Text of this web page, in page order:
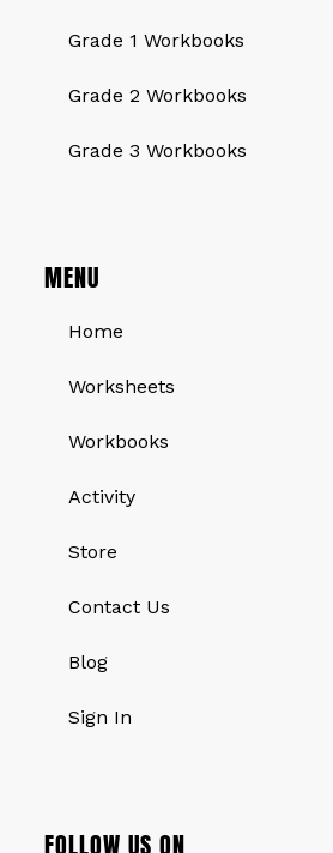
Grade 1 Workbooks
Grade 2 Workbooks
Grade 3 Workbooks
MENU
Home
Worksheets
Workbooks
Activity
Store
Contact Us
Blog
Sign In
FOLLOW US ON